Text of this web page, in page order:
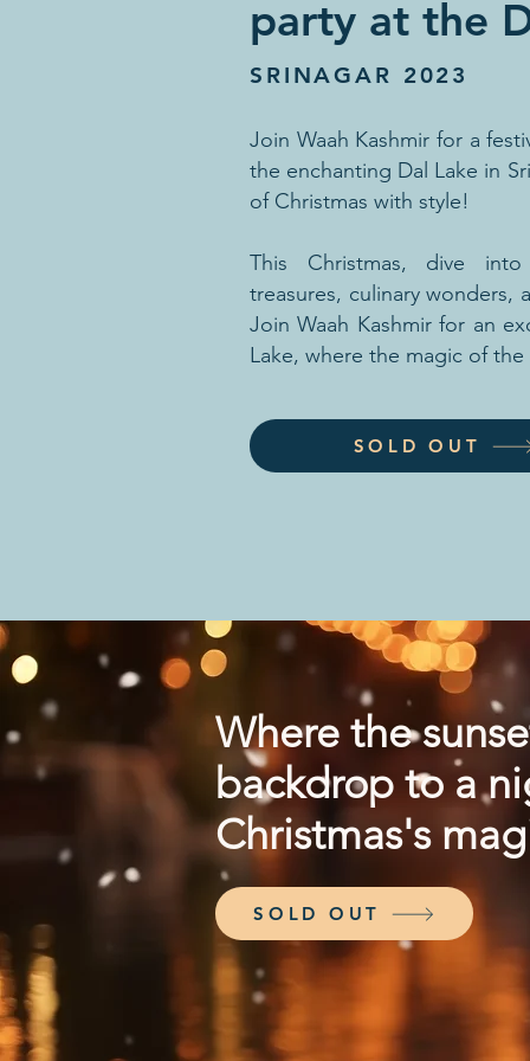
party at the
SRINAGAR 2023
Join Waah Kashmir for a
the enchanting Dal Lake in
of Christmas with style!
This Christmas, dive
treasures, culinary wonders,
Join Waah Kashmir for an
Lake, where the magic of
SOLD OUT
Where the
backdrop to a
Christmas's
SOLD OUT